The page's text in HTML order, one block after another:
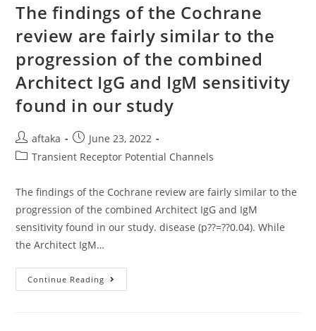
Wk-
Old
3)
The findings of the Cochrane
review are fairly similar to the
progression of the combined
Architect IgG and IgM sensitivity
found in our study
Post
author:
aftaka
Post
published:
June 23, 2022
PostTransient Receptor Potential Channels
The findings of the Cochrane review are fairly similar to the
progression of the combined Architect IgG and IgM
sensitivity found in our study. disease (p??=??0.04). While
the Architect IgM…
Continue Reading The
Findings